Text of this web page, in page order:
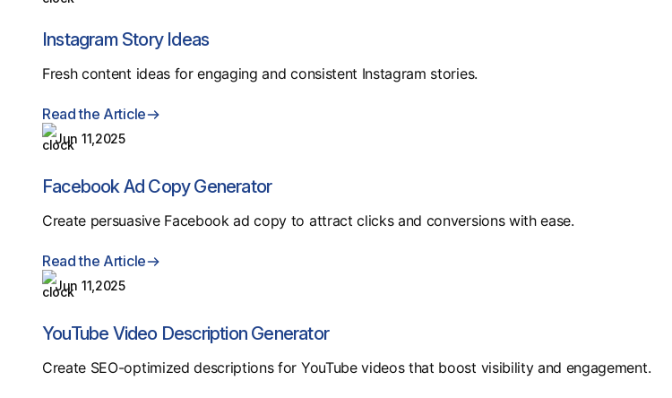
Instagram Story Ideas
Fresh content ideas for engaging and consistent Instagram stories.
Read the Article
Jun 11,2025
Facebook Ad Copy Generator
Create persuasive Facebook ad copy to attract clicks and conversions with ease.
Read the Article
Jun 11,2025
YouTube Video Description Generator
Create SEO-optimized descriptions for YouTube videos that boost visibility and engagement.